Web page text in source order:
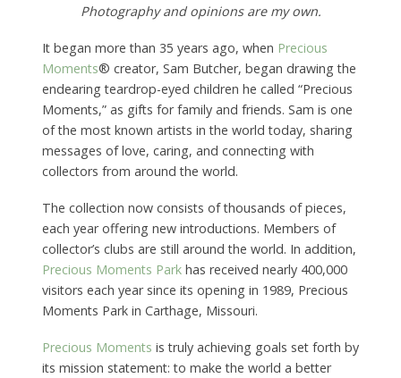
Photography and opinions are my own.
It began more than 35 years ago, when Precious
Moments® creator, Sam Butcher, began drawing the
endearing teardrop-eyed children he called “Precious
Moments,” as gifts for family and friends. Sam is one
of the most known artists in the world today, sharing
messages of love, caring, and connecting with
collectors from around the world.
The collection now consists of thousands of pieces,
each year offering new introductions. Members of
collector’s clubs are still around the world. In addition,
Precious Moments Parkhas received nearly 400,000
visitors each year since its opening in 1989, Precious
Moments Park in Carthage, Missouri.
Precious Moments is truly achieving goals set forth by
its mission statement: to make the world a better